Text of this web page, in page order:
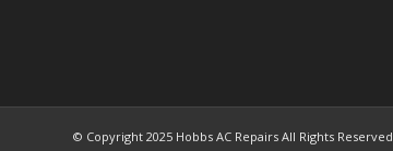
© Copyright 2025 Hobbs AC Repairs All Rights Reserved